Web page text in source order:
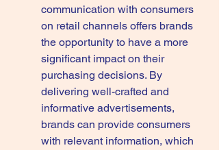
communication with consumers
on retail channels offers brands
the opportunity to have a more
significant impact on their
purchasing decisions. By
delivering well-crafted and
informative advertisements,
brands can provide consumers
with relevant information, which